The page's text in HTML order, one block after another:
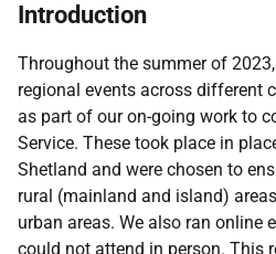
Introduction
Throughout the summer of
regional events across different
as part of our on-going work to
Service. These took place in
Shetland and were chosen to
rural (mainland and island)
urban areas. We also ran online
could not attend in person. This